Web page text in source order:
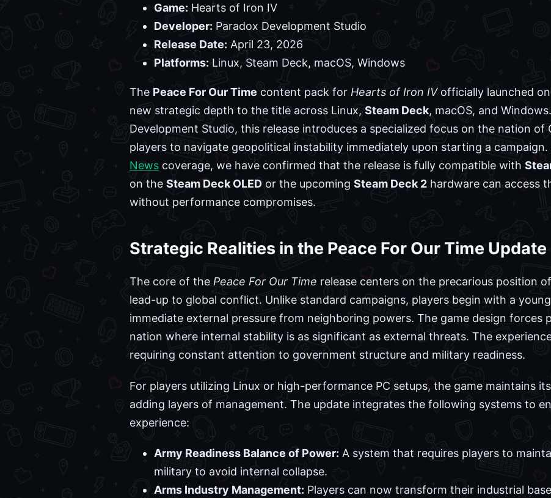
Game: Hearts of Iron IV
Developer: Paradox Development Studio
Release Date: April 23, 2026
Platforms: Linux, Steam Deck, macOS, Windows
The Peace For Our Time content pack for Hearts of Iron IVofficially launched
new strategic depth to the title across Linux, Steam Deck, macOS, and
Development Studio, this release introduces a specialized focus on the nation of
players to navigate geopolitical instability immediately upon starting a
News coverage, we have confirmed that the release is fully compatible with
on the Steam Deck OLED or the upcoming Steam Deck 2 hardware can access
without performance compromises.
Strategic Realities in the Peace For Our Time Update
The core of the Peace For Our Time release centers on the precarious position
lead-up to global conflict. Unlike standard campaigns, players begin with a
immediate external pressure from neighboring powers. The game design forces
nation where internal stability is as significant as external threats. The
requiring constant attention to government structure and military readiness.
For players utilizing Linux or high-performance PC setups, the game maintains
adding layers of management. The update integrates the following systems to
experience:
Army Readiness Balance of Power: A system that requires players to
military to avoid internal collapse.
Arms Industry Management: Players can now transform their industrial